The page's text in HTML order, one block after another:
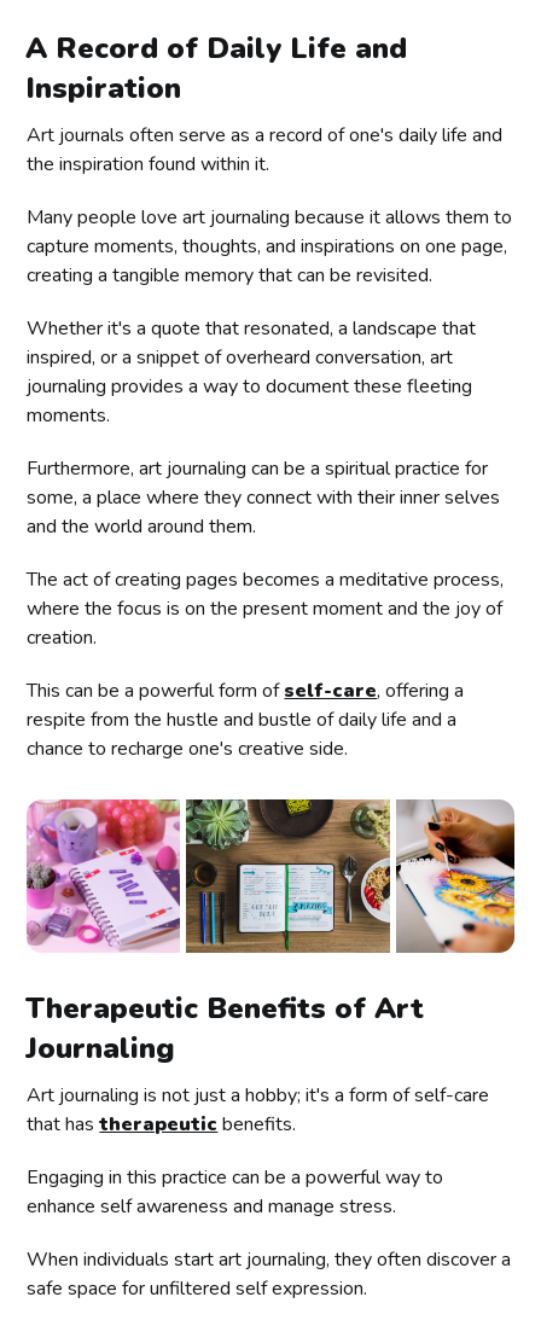
A Record of Daily Life and
Inspiration
Art journals often serve as a record of one's daily life and
the inspiration found within it.
Many people love art journaling because it allows them to
capture moments, thoughts, and inspirations on one page,
creating a tangible memory that can be revisited.
Whether it's a quote that resonated, a landscape that
inspired, or a snippet of overheard conversation, art
journaling provides a way to document these fleeting
moments.
Furthermore, art journaling can be a spiritual practice for
some, a place where they connect with their inner selves
and the world around them.
The act of creating pages becomes a meditative process,
where the focus is on the present moment and the joy of
creation.
This can be a powerful form ofself-care, offering a
respite from the hustle and bustle of daily life and a
chance to recharge one's creative side.
Therapeutic Benefits of Art
Journaling
Art journaling is not just a hobby; it's a form of self-care
that hastherapeutic benefits.
Engaging in this practice can be a powerful way to
enhance self awareness and manage stress.
When individuals start art journaling, they often discover a
safe space for unfiltered self expression.